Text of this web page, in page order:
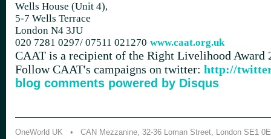
Wells House (Unit 4),
5-7 Wells Terrace
London N4 3JU
020 7281 0297/ 07511 021270 www.caat.org.uk
CAAT is a recipient of the Right Livelihood Award
Follow CAAT's campaigns on twitter: http://
blog comments powered by Disqus
OneWorld UK • CAN Mezzanine, 32-36 Loman Street, London SE1